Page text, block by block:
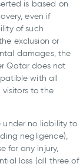
is based on
even if
of such
exclusion or
damages, the
Qatar does not
with all
to the
under no liability to
negligence),
for any injury,
loss (all three of